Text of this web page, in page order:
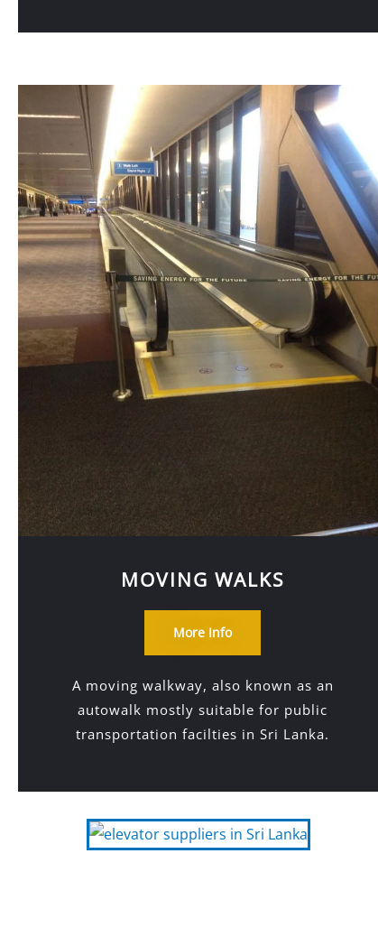
MOVING WALKS
More Info
A moving walkway, also known as an
autowalk mostly suitable for public
transportation facilties in Sri Lanka.